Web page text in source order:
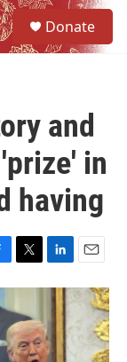
Donate
and
in
having
T
w
t
t
e
L
i
n
k
e
d
E
m
a
i
l